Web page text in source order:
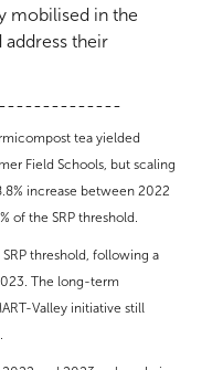
mobilised in the
address their
tea yielded
Field Schools, but scaling
increase between 2022
of the SRP threshold.
threshold, following a
The long-term
Valley initiative still